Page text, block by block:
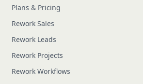
Plans & Pricing
Rework Sales
Rework Leads
Rework Projects
Rework Workflows